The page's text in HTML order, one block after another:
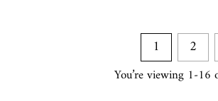
1 2
You’re viewing 1-16